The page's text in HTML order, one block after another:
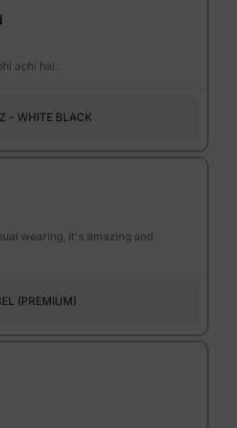
achi hai.
- WHITE BLACK
wearing, it's amazing and
(PREMIUM)